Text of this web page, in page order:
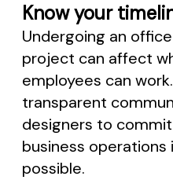
Know your
Undergoing an
project can affect
employees can
transparent
designers to
business
possible.